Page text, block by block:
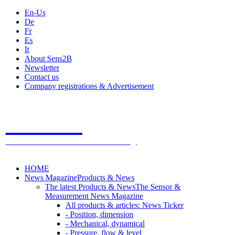
En-Us
De
Fr
Es
It
About Sens2B
Newsletter
Contact us
Company registrations & Advertisement
HOME
News MagazineProducts & News
The latest Products & NewsThe Sensor &
Measurement News Magazine
All products & articles: News Ticker
- Position, dimension
- Mechanical, dynamical
- Pressure, flow & level